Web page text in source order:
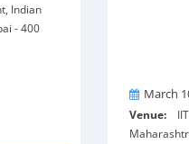
Indian
- 400
From
March
Venue:IIT